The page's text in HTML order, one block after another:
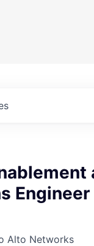
Alto Networks